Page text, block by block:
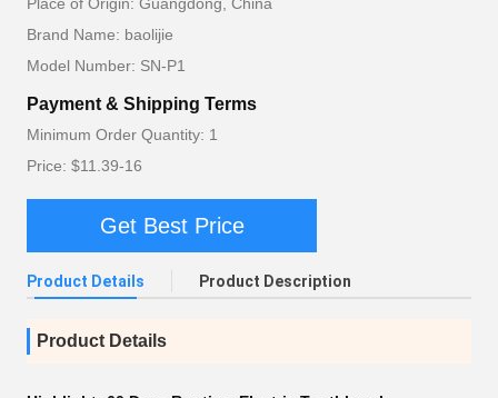
Brand Name: baolijie
Model Number: SN-P1
Payment & Shipping Terms
Minimum Order Quantity: 1
Price: $11.39-16
Get Best Price
Product Details Product Description
Product Details